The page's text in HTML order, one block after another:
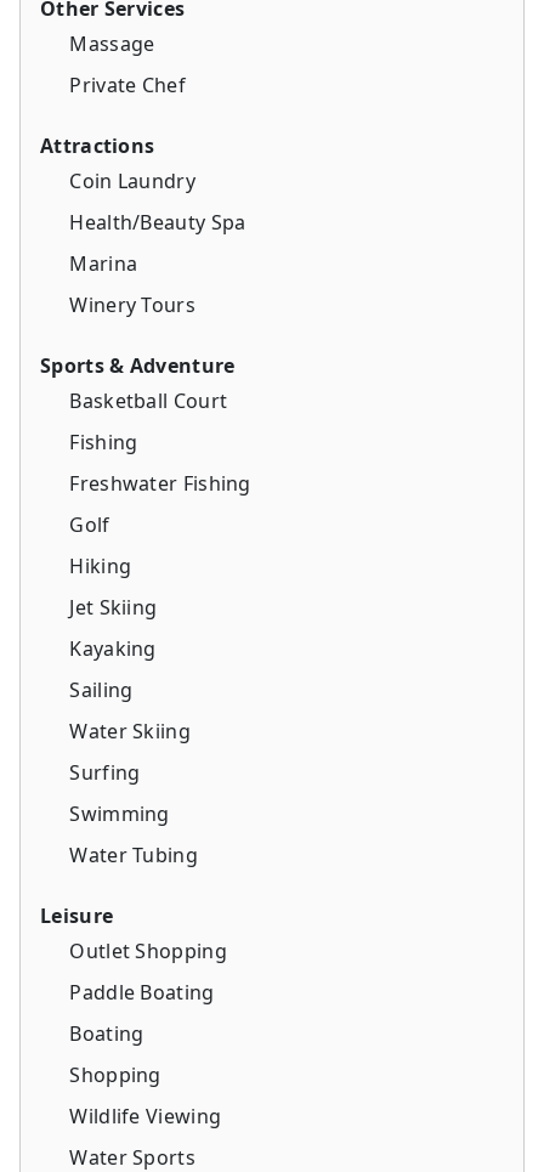
Other Services
Massage
Private Chef
Attractions
Coin Laundry
Health/Beauty Spa
Marina
Winery Tours
Sports & Adventure
Basketball Court
Fishing
Freshwater Fishing
Golf
Hiking
Jet Skiing
Kayaking
Sailing
Water Skiing
Surfing
Swimming
Water Tubing
Leisure
Outlet Shopping
Paddle Boating
Boating
Shopping
Wildlife Viewing
Water Sports